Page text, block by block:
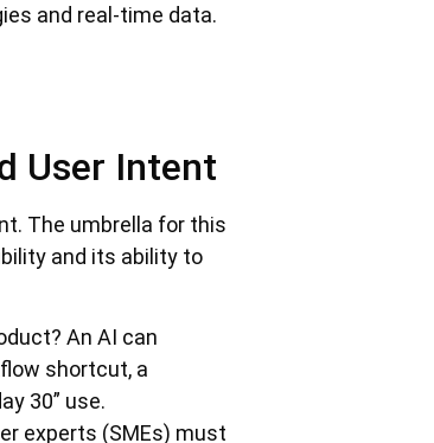
and real-time data.
User Intent
The umbrella for this
and its ability to
An AI can
shortcut, a
30” use.
experts (SMEs) must